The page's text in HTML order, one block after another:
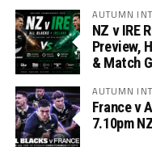
AUTUMN
NZ v IRE
Preview,
& Match
AUTUMN
France v
7.10pm